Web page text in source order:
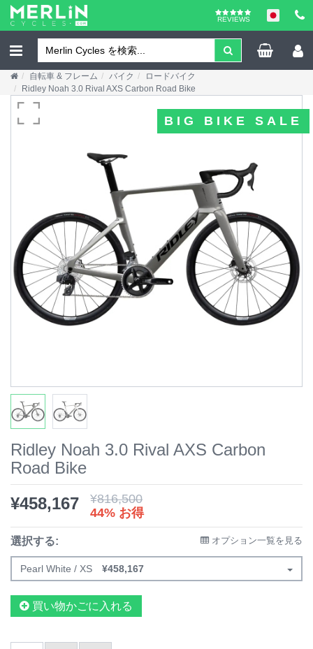
REVIEWS
自転車 & フレーム バイク
ロードバイク
Ridley Noah 3.0 Rival AXS Carbon Road Bike
BIG BIKE SALE
Ridley Noah 3.0 Rival AXS Carbon
Road Bike
¥458,167 ¥816,500
44% お得
選択する: オプション一覧を見る
Pearl White / XS ¥458,167
買い物かごに入れる